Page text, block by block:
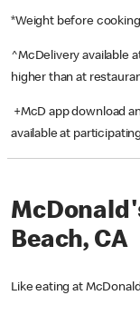
*Weight before
^McDelivery available
higher than at
+McD app download
available at
Beach, CA
Like eating at